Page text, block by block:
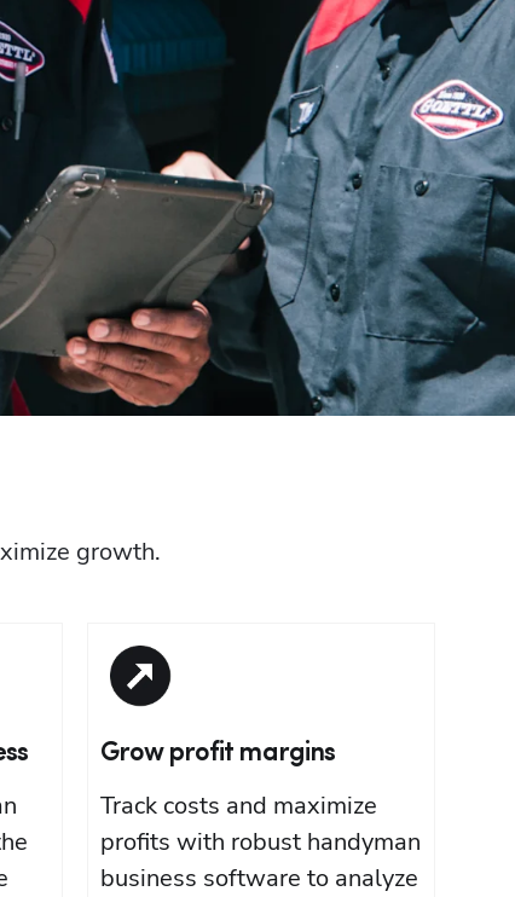
growth.
Grow profit margins
Track costs and maximize
profits with robust handyman
business software to analyze